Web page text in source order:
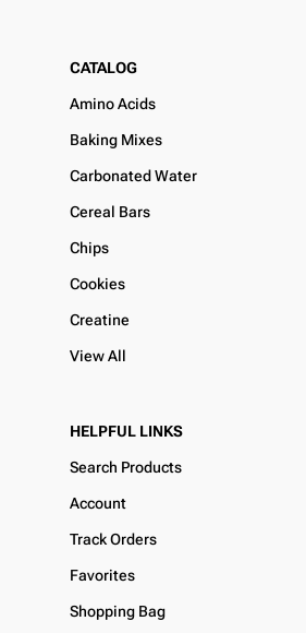
CATALOG
Amino Acids
Baking Mixes
Carbonated Water
Cereal Bars
Chips
Cookies
Creatine
View All
HELPFUL LINKS
Search Products
Account
Track Orders
Favorites
Shopping Bag